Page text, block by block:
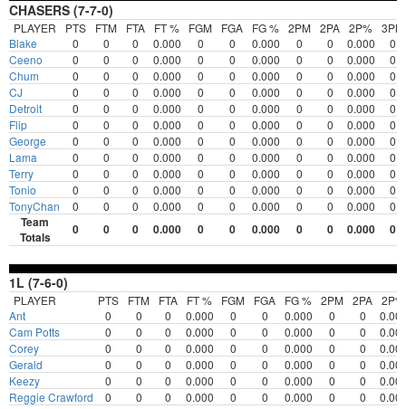
CHASERS (7-7-0)
PLAYER PTS FTM FTA FT % FGM FGA FG % 2PM 2PA 2P% 3PM
Blake
0 0 0 0.000 0 0 0.000 0 0 0.000
0
Ceeno
0 0 0 0.000 0 0 0.000 0 0 0.000
0
Chum
0 0 0 0.000 0 0 0.000 0 0 0.000
0
CJ
0 0 0 0.000 0 0 0.000 0 0 0.000
0
Detroit
0 0 0 0.000 0 0 0.000 0 0 0.000
0
Flip
0 0 0 0.000 0 0 0.000 0 0 0.000
0
George
0 0 0 0.000 0 0 0.000 0 0 0.000
0
Lama
0 0 0 0.000 0 0 0.000 0 0 0.000
0
Terry
0 0 0 0.000 0 0 0.000 0 0 0.000
0
Tonio
0 0 0 0.000 0 0 0.000 0 0 0.000
0
TonyChan
0 0 0 0.000 0 0 0.000 0 0 0.000 0
Team
Totals
0 0 0 0.000 0 0 0.000 0 0 0.000 0
1L (7-6-0)
PLAYER PTS FTM FTA FT % FGM FGA FG % 2PM 2PA 2P%
Ant
0 0 0 0.000 0 0 0.000 0 0
Cam Potts
0 0 0 0.000 0 0 0.000 0 0
Corey
0 0 0 0.000 0 0 0.000 0 0
Gerald
0 0 0 0.000 0 0 0.000 0 0
Keezy
0 0 0 0.000 0 0 0.000 0 0
Reggie Crawford
0 0 0 0.000 0 0 0.000 0 0